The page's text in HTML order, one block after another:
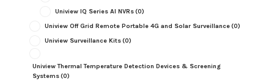
Uniview IQ Series AI NVRs(0)
Uniview Off Grid Remote Portable 4G and Solar Surveillance(0)
Uniview Surveillance Kits(0)
Uniview Thermal Temperature Detection Devices & Screening
Systems(0)